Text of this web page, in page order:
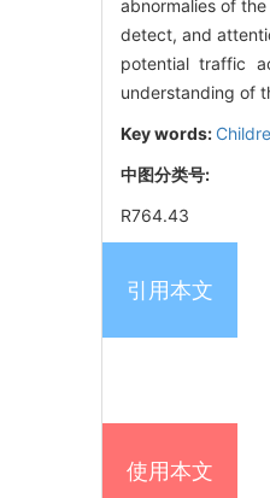
abnormalies of
detect, and
potential traffic
understanding of
Key words:
中图分类号:
R764.43
引用本文
使用本文